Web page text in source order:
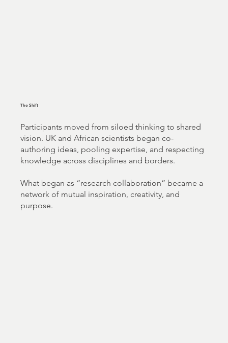
The Shift
Participants moved from siloed thinking to shared
vision. UK and African scientists began co-
authoring ideas, pooling expertise, and respecting
knowledge across disciplines and borders.
What began as “research collaboration” became a
network of mutual inspiration, creativity, and
purpose.